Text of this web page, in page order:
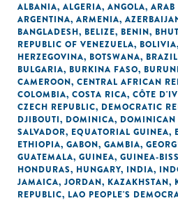
ALBANIA, ALGERIA, ANGOLA, ARAB
ARGENTINA, ARMENIA,
BANGLADESH, BELIZE, BENIN,
REPUBLIC OF VENEZUELA, BOLIVIA,
HERZEGOVINA, BOTSWANA, BRAZIL
BULGARIA, BURKINA FASO,
CAMEROON, CENTRAL AFRICAN
COLOMBIA, COSTA RICA, CÔTE
CZECH REPUBLIC, DEMOCRATIC
DJIBOUTI, DOMINICA, DOMINICAN
SALVADOR, EQUATORIAL GUINEA,
ETHIOPIA, GABON, GAMBIA,
GUATEMALA, GUINEA, GUINEA-
HONDURAS, HUNGARY, INDIA,
JAMAICA, JORDAN, KAZAKHSTAN,
REPUBLIC, LAO PEOPLE'S